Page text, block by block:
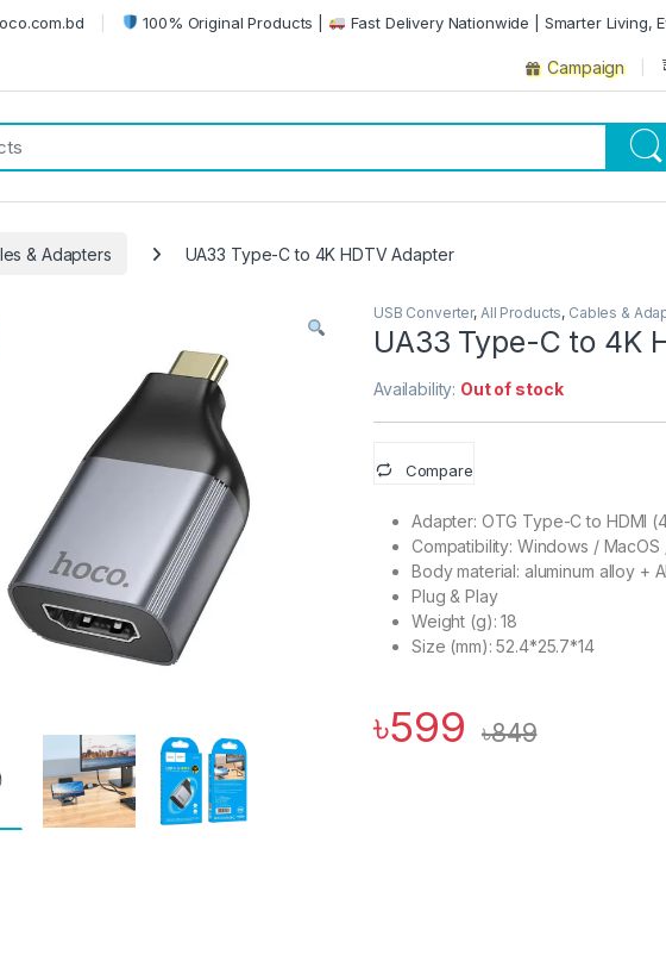
100% Original Products | Fast Delivery Nationwide | Smarter Living,
Campaign
& Adapters UA33 Type-C to 4K HDTV Adapter
USB Converter, All Products, Cables &
UA33 Type-C to 4K
Availability: Out of stock
Compare
Adapter: OTG Type-C to HDMI
Compatibility: Windows /
Body material: aluminum alloy +
Plug & Play
Weight (g): 18
Size (mm): 52.4*25.7*14
৳599 ৳849